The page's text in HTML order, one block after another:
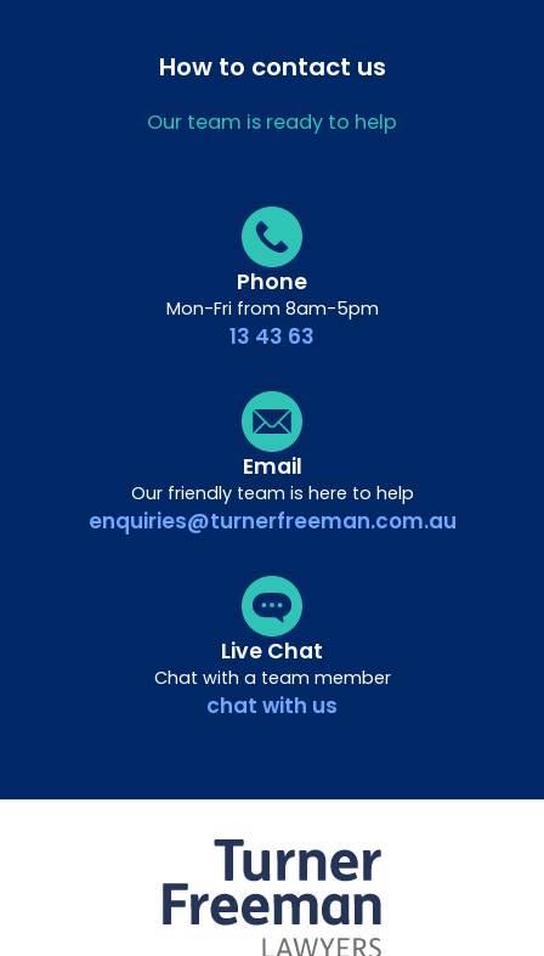
How to contact us
Our team is ready to help
Phone
Mon-Fri from 8am-5pm
13 43 63
Email
Our friendly team is here to help
enquiries@turnerfreeman.com.au
Live Chat
Chat with a team member
chat with us